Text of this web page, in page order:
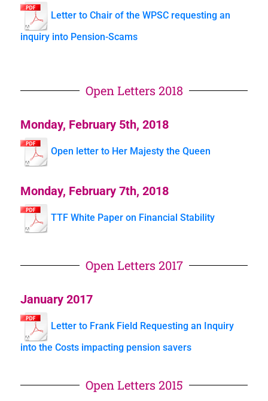
Letter to Chair of the WPSC requesting an
inquiry into Pension-Scams
Open Letters 2018
Monday, February 5th, 2018
Open letter to Her Majesty the Queen
Monday, February 7th, 2018
TTF White Paper on Financial Stability
Open Letters 2017
January 2017
Letter to Frank Field Requesting an Inquiry
into the Costs impacting pension savers
Open Letters 2015